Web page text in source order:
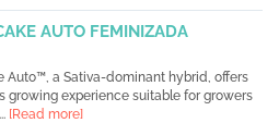
AUTO FEMINIZADA
Auto™, a Sativa-dominant hybrid, offers
growing experience suitable for growers
[Read more]